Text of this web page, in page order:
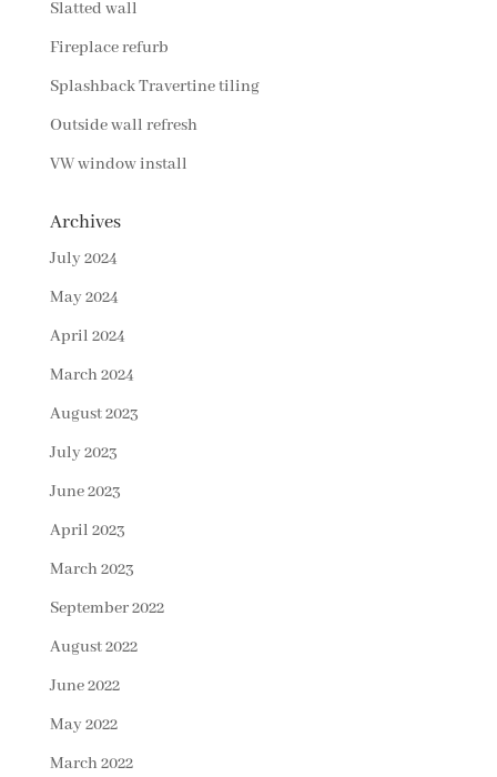
Slatted wall
Fireplace refurb
Splashback Travertine tiling
Outside wall refresh
VW window install
Archives
July 2024
May 2024
April 2024
March 2024
August 2023
July 2023
June 2023
April 2023
March 2023
September 2022
August 2022
June 2022
May 2022
March 2022